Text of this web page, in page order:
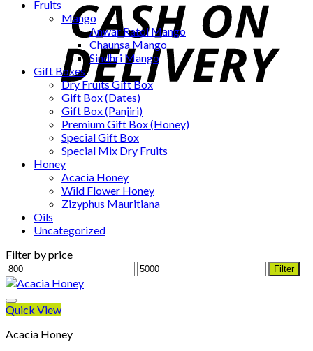
Fruits
Mango
Anwar Ratol Mango
Chaunsa Mango
Sindhri Mango
Gift Boxes
Dry Fruits Gift Box
Gift Box (Dates)
Gift Box (Panjiri)
Premium Gift Box (Honey)
Special Gift Box
Special Mix Dry Fruits
Honey
Acacia Honey
Wild Flower Honey
Zizyphus Mauritiana
Oils
Uncategorized
Filter by price
Min
price
Max
price
Filter
Quick View
Acacia Honey